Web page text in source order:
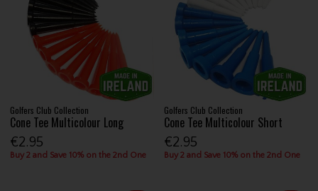
Golfers Club Collection
Cone Tee Multicolour Long
€2.95
Buy 2 and Save 10% on the 2nd One
Golfers Club Collection
Cone Tee Multicolour Short
€2.95
Buy 2 and Save 10% on the 2nd One